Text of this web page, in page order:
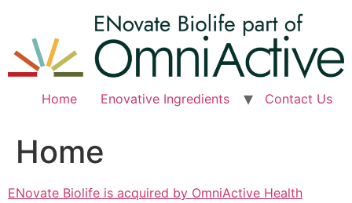
content
Home Enovative Ingredients Contact Us
Home
ENovate Biolife is acquired by OmniActive Health